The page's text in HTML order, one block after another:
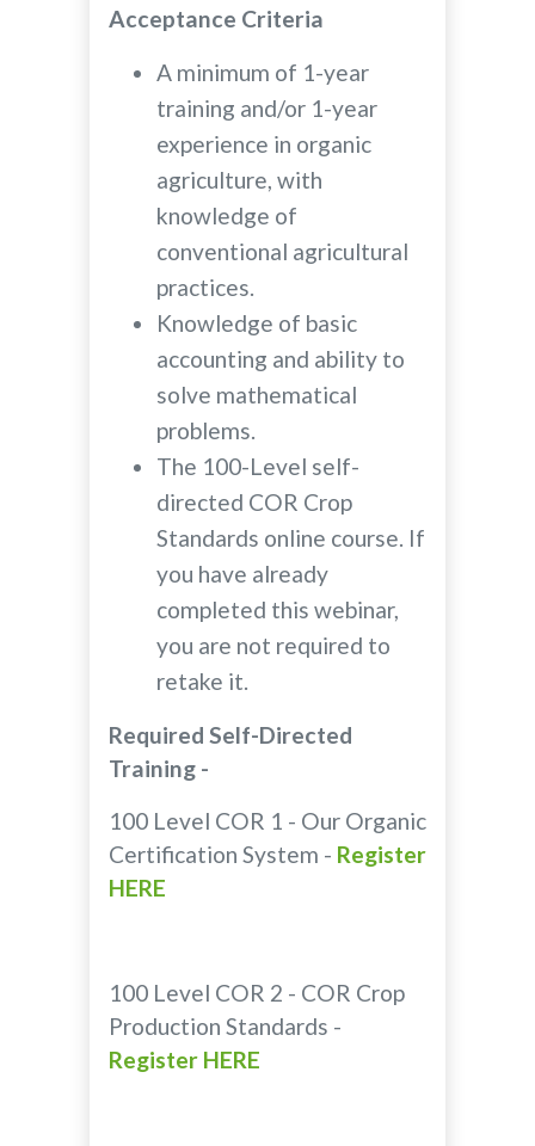
Acceptance Criteria
A minimum of 1-year
training and/or 1-year
experience in organic
agriculture, with
knowledge of
conventional agricultural
practices.
Knowledge of basic
accounting and ability to
solve mathematical
problems.
The 100-Level self-
directed COR Crop
Standards online course. If
you have already
completed this webinar,
you are not required to
retake it.
Required Self-Directed
Training -
100 Level COR 1 - Our Organic
Certification System - Register
HERE
100 Level COR 2 - COR Crop
Production Standards -
Register HERE